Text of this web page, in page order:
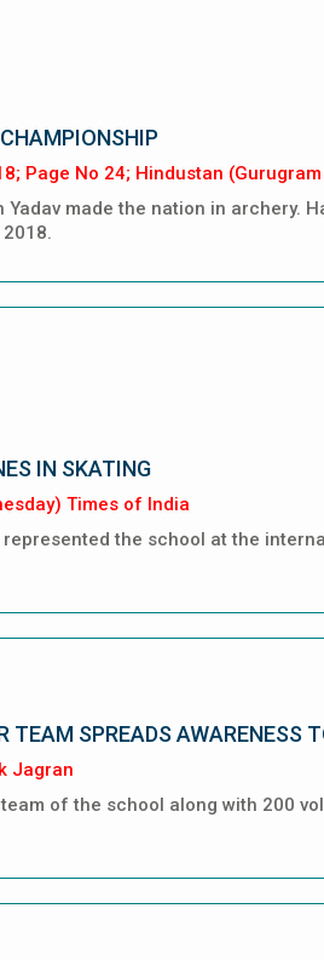
Page No 24; Hindustan
Yadav made the nation in archery.
IN SKATING
Times of India
represented the school at the
TEAM SPREADS AWARENESS
Jagran
of the school along with 200